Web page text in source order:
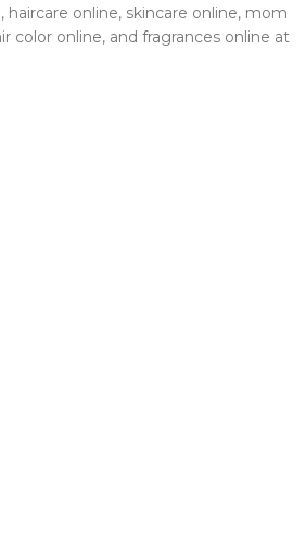
haircare online, skincare online, mom
color online, and fragrances online at